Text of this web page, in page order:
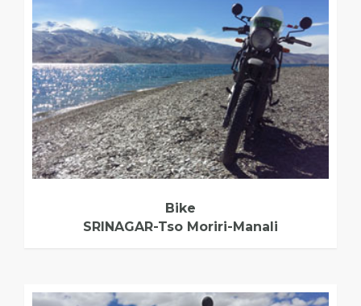
Bike
SRINAGAR-Tso Moriri-Manali